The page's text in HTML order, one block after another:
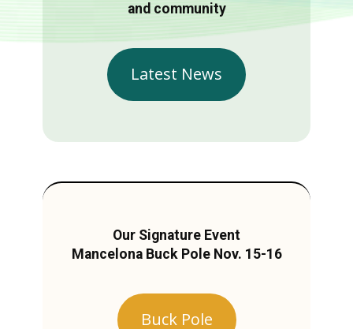
and community
Latest News
Our Signature Event
Mancelona Buck Pole Nov. 15-16
Buck Pole